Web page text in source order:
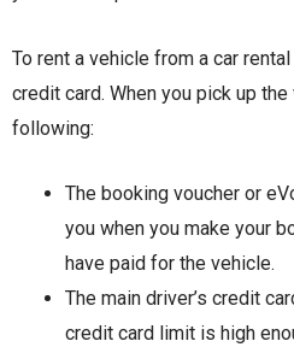
To rent a vehicle from a car
credit card. When you pick up
following:
The booking voucher or
you when you make your
have paid for the vehicle.
The main driver’s credit
credit card limit is high